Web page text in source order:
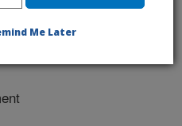
Me Later